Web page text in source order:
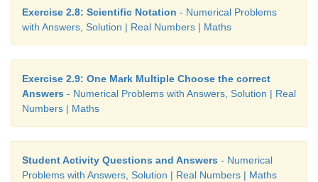
Exercise 2.8: Scientific Notation - Numerical Problems
with Answers, Solution | Real Numbers | Maths
Exercise 2.9: One Mark Multiple Choose the correct
Answers - Numerical Problems with Answers, Solution | Real
Numbers | Maths
Student Activity Questions and Answers - Numerical
Problems with Answers, Solution | Real Numbers | Maths